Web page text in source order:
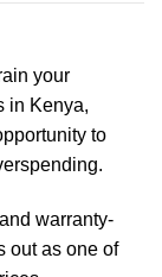
your
in Kenya,
to
warranty-
out as one of